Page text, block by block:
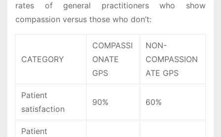
rates of general practitioners who show
compassion versus those who don’t:
CATEGORY
COMPASSI
ONATE
GPS
NON-
COMPASSION
ATE GPS
Patient
satisfaction
90% 60%
Patient